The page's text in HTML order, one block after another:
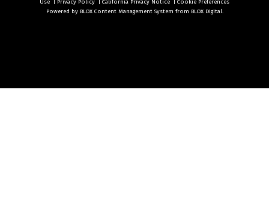
Use | Privacy Policy | California Privacy Notice | Cookie Preferences
Powered by BLOX Content Management System from BLOX Digital.